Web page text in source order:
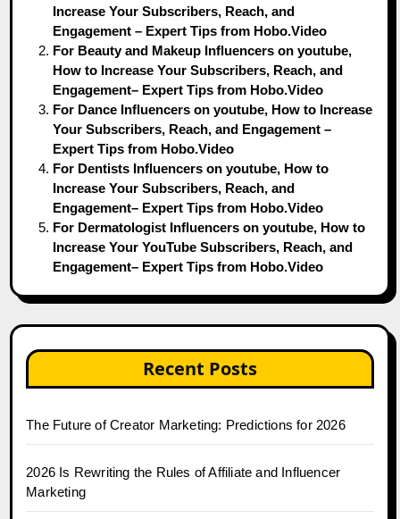
Increase Your Subscribers, Reach, and
Engagement – Expert Tips from Hobo.Video
For Beauty and Makeup Influencers on youtube,
How to Increase Your Subscribers, Reach, and
Engagement– Expert Tips from Hobo.Video
For Dance Influencers on youtube, How to Increase
Your Subscribers, Reach, and Engagement –
Expert Tips from Hobo.Video
For Dentists Influencers on youtube, How to
Increase Your Subscribers, Reach, and
Engagement– Expert Tips from Hobo.Video
For Dermatologist Influencers on youtube, How to
Increase Your YouTube Subscribers, Reach, and
Engagement– Expert Tips from Hobo.Video
Recent Posts
The Future of Creator Marketing: Predictions for 2026
2026 Is Rewriting the Rules of Affiliate and Influencer
Marketing